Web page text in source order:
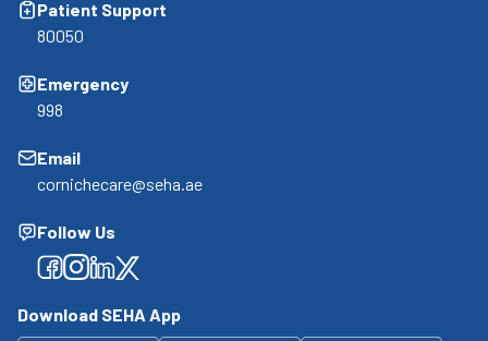
Patient Support
80050
Emergency
998
Email
cornichecare@seha.ae
Follow Us
Facebook
Facebook
Facebook
Facebook
Download SEHA App